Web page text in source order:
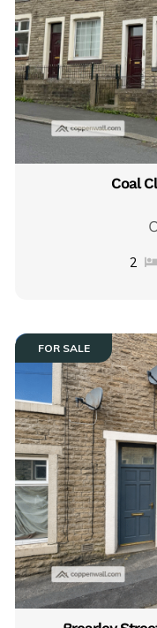
Coal
2
FOR SALE